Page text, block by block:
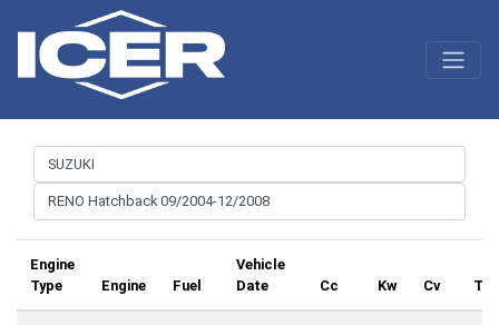
Engine
Type
Engine Fuel
Vehicle
Date
Cc Kw Cv